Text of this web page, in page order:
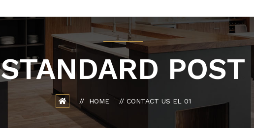
STANDARD POST
HOME CONTACT US EL 01